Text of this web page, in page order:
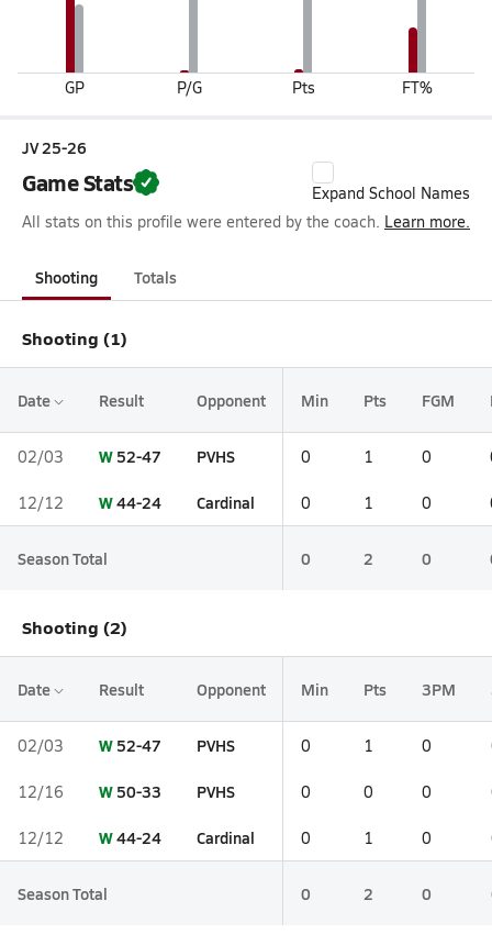
GP P/G Pts FT%
JV 25-26
Game Stats
Expand School Names
All stats on this profile were entered by the coach. Learn more.
Shooting Totals
Shooting (1)
Date Result Opponent Min Pts FGM
02/03 W 52-47 PVHS 0 1 0
12/12 W44-24 Cardinal 0 1 0
Season Total 0 2 0
Shooting (2)
Date Result Opponent Min Pts 3PM
02/03 W 52-47 PVHS 0 1 0
12/16 W 50-33 PVHS 0 0 0
12/12 W44-24 Cardinal 0 1 0
Season Total 0 2 0